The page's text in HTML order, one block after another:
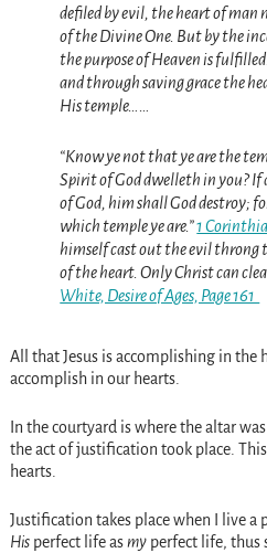
defiled by evil, the heart of man
of the Divine One. But by the
the purpose of Heaven is
and through saving grace the
His temple……
“Know ye not that ye are the
Spirit of God dwelleth in you? If
of God, him shall God destroy;
which temple ye are.”1
himself cast out the evil throng
of the heart. Only Christ can
White, Desire of Ages, Page 161
All that Jesus is accomplishing in the
accomplish in our hearts.
In the courtyard is where the altar
the act of justification took place.
hearts.
Justification takes place when I live a
Hisperfect life asmyperfect life, thus